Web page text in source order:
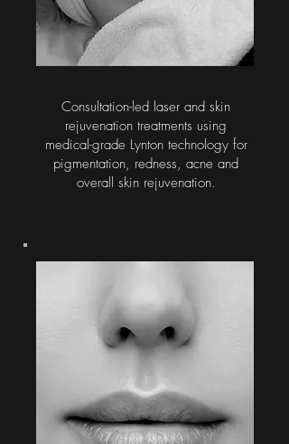
Consultation-led laser and skin
rejuvenation treatments using
medical-grade Lynton technology for
pigmentation, redness, acne and
overall skin rejuvenation.